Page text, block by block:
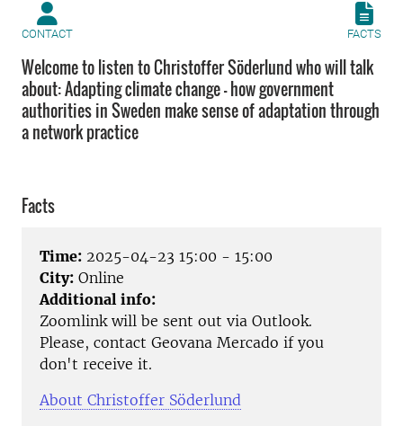
CONTACT FACTS
Welcome to listen to Christoffer Söderlund who will talk
about: Adapting climate change – how government
authorities in Sweden make sense of adaptation through
a network practice
Facts
Time: 2025-04-23 15:00 - 15:00
City: Online
Additional info:
Zoomlink will be sent out via Outlook.
Please, contact Geovana Mercado if you
don't receive it.
About Christoffer Söderlund